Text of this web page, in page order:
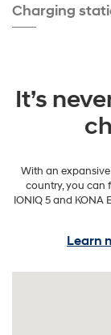
Charging
It’s
With an
country, you can
IONIQ 5 and
Learn